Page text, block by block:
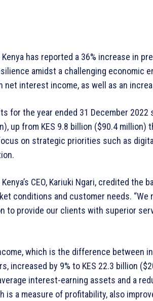
has reported a 36% increase in
amidst a challenging economic
net interest income, as well as an
for the year ended 31 December
up from KES 9.8 billion ($90.4 million)
on strategic priorities such as
CEO, Kariuki Ngari, credited the
conditions and customer needs.
to provide our clients with superior
which is the difference between
increased by 9% to KES 22.3 billion
interest-earning assets and a
is a measure of profitability, also